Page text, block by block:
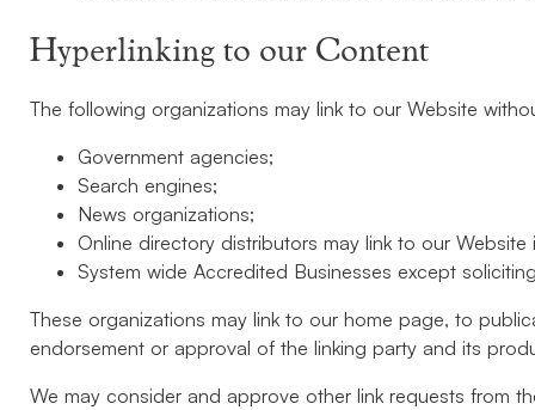
Hyperlinking to our Content
The following organizations may link to our Website
Government agencies;
Search engines;
News organizations;
Online directory distributors may link to our
System wide Accredited Businesses except
These organizations may link to our home page, to
endorsement or approval of the linking party and its
We may consider and approve other link requests from